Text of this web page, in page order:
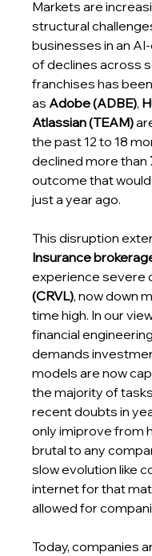
Markets are
structural
businesses in an
of declines across
franchises has
as Adobe (ADBE),
Atlassian (TEAM)
the past 12 to 18
declined more than
outcome that
just a year ago.
This disruption
Insurance
experience severe
(CRVL), now down
time high. In our
financial
demands
models are now
the majority of
recent doubts in
only imiprove from
brutal to any
slow evolution like
internet for that
allowed for
Today, companies